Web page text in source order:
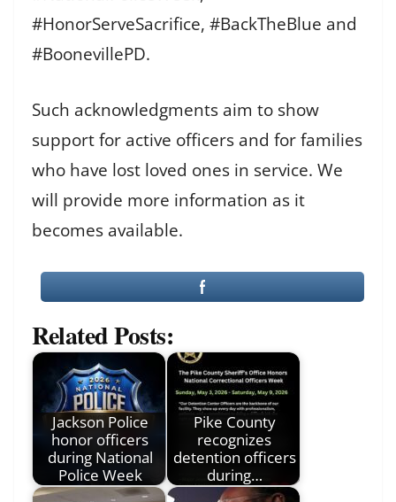
#HonorServeSacrifice, #BackTheBlue and
#BoonevillePD.
Such acknowledgments aim to show
support for active officers and for families
who have lost loved ones in service. We
will provide more information as it
becomes available.
Related Posts:
Jackson Police
honor officers
during National
Police Week
Pike County
recognizes
detention officers
during…